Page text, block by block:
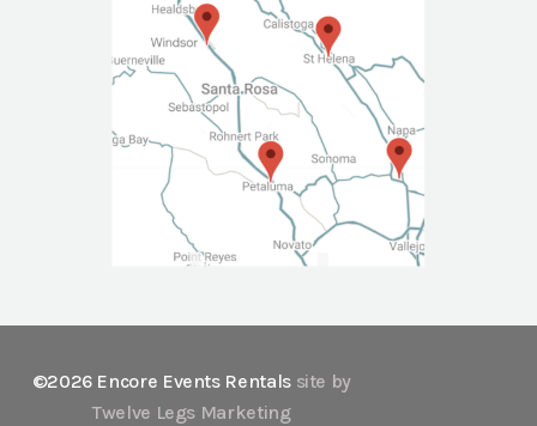
©2026 Encore Events Rentals site by
Twelve Legs Marketing